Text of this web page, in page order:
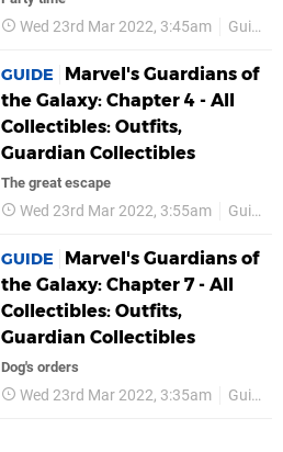
Wed 23rd Mar 2022, 3:45am Guides
GUIDE
Marvel's Guardians of
the Galaxy: Chapter 4 - All
Collectibles: Outfits,
Guardian Collectibles
The great escape
Wed 23rd Mar 2022, 3:55am Guides
GUIDE
Marvel's Guardians of
the Galaxy: Chapter 7 - All
Collectibles: Outfits,
Guardian Collectibles
Dog's orders
Wed 23rd Mar 2022, 3:35am Guides